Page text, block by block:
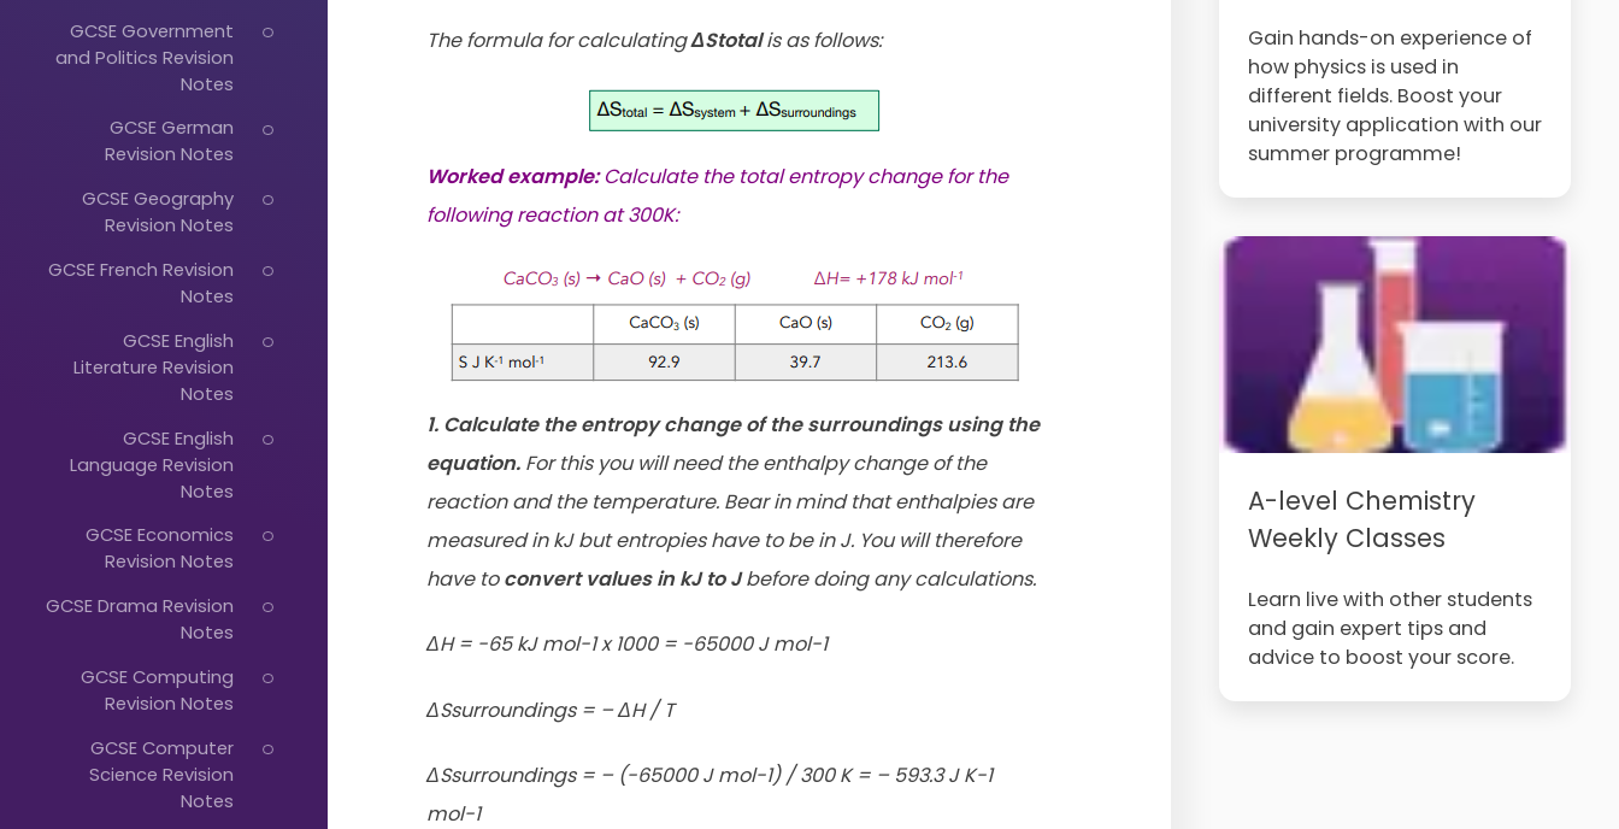
GCSE Government
and Politics Revision
Notes
GCSE German
Revision Notes
GCSE Geography
Revision Notes
GCSE French Revision
Notes
GCSE English
Literature Revision
Notes
GCSE English
Language Revision
Notes
GCSE Economics
Revision Notes
GCSE Drama Revision
Notes
GCSE Computing
Revision Notes
GCSE Computer
Science Revision
Notes
The formula for calculatingΔStotalis as follows:
Worked example:Calculate the total entropy change for the
following reaction at 300K:
1. Calculate the entropy change of the surroundings using the
equation.For this you will need the enthalpy change of the
reaction and the temperature. Bear in mind that enthalpies are
measured in kJ but entropies have to be in J. You will therefore
have toconvert values in kJ to Jbefore doing any calculations.
ΔH = -65 kJ mol-1 x 1000 = -65000 J mol-1
ΔSsurroundings = – ΔH / T
ΔSsurroundings = – (-65000 J mol-1) / 300 K = – 593.3 J K-1
mol-1
Gain hands-on experience of
how physics is used in
different fields. Boost your
university application with our
summer programme!
A-level Chemistry
Weekly Classes
Learn live with other students
and gain expert tips and
advice to boost your score.